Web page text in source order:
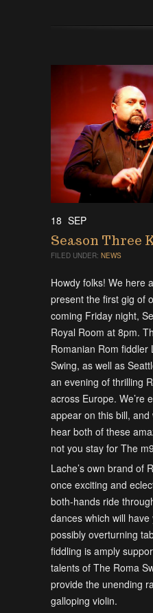
18 SEP
Season Three
FILED UNDER: NEWS
Howdy folks! We here
present the first gig of
coming Friday night,
Royal Room at 8pm.
Romanian Rom
Swing, as well as
an evening of thrilling
across Europe. We’re
appear on this bill, and
hear both of these
not you stay for The
Lache’s own brand of
once exciting and
both-hands ride
dances which will
possibly overturning
fiddling is amply
talents of The Roma
provide the unending
galloping violin.